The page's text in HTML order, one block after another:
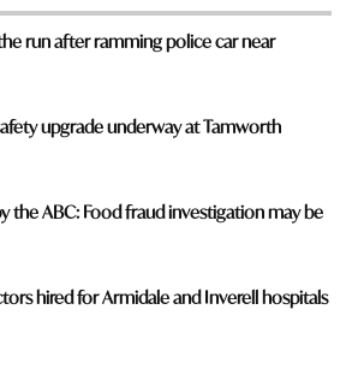
run after ramming police car near
upgrade underway at Tamworth
the ABC: Food fraud investigation may be
hired for Armidale and Inverell hospitals